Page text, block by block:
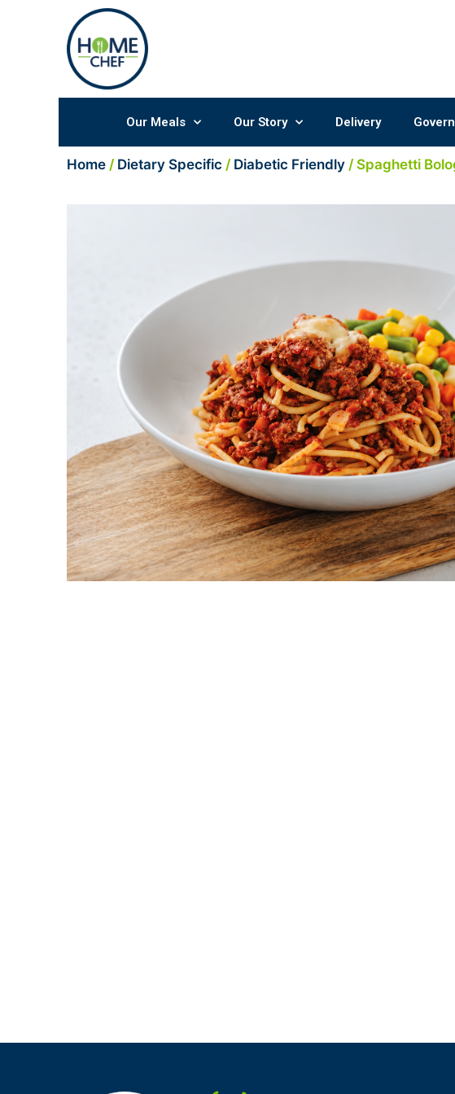
Our Meals Our Story Delivery
Home / Dietary Specific / Diabetic Friendly / Spaghetti